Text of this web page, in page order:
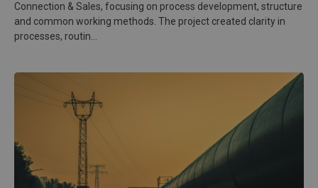
Connection & Sales, focusing on process development, structure
and common working methods. The project created clarity in
processes, routin...